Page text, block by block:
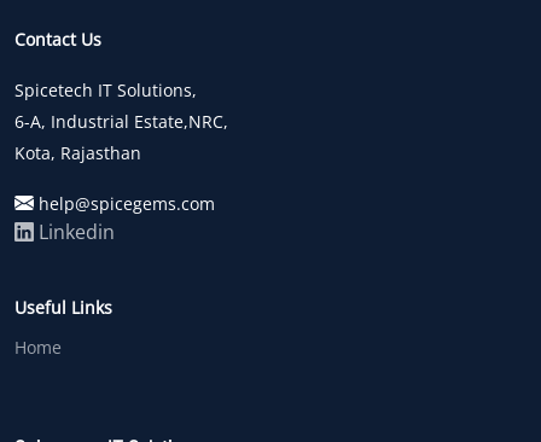
Contact Us
Spicetech IT Solutions,
6-A, Industrial Estate,NRC,
Kota, Rajasthan
help@spicegems.com
Linkedin
Useful Links
Home